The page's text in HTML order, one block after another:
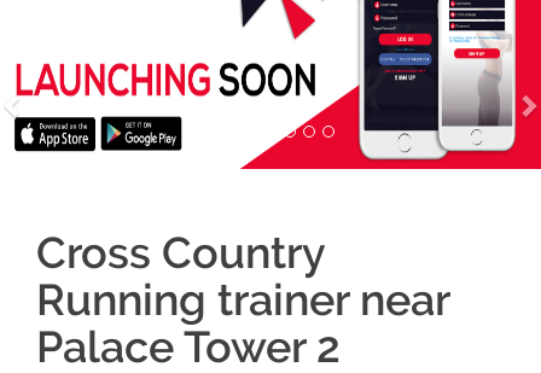
Cross Country
Running trainer near
Palace Tower 2